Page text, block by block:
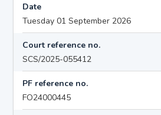
Date
Tuesday 01 September 2026
Court reference no.
SCS/2025-055412
PF reference no.
FO24000445